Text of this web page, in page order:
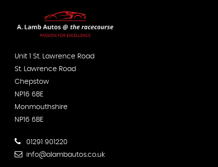
Unit 1 St. Lawrence Road
St. Lawrence Road
Chepstow
NP16 6BE
Monmouthshire
NP16 6BE
01291 901220
info@alambautos.co.uk